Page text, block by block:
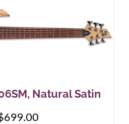
Natural Satin
699.00